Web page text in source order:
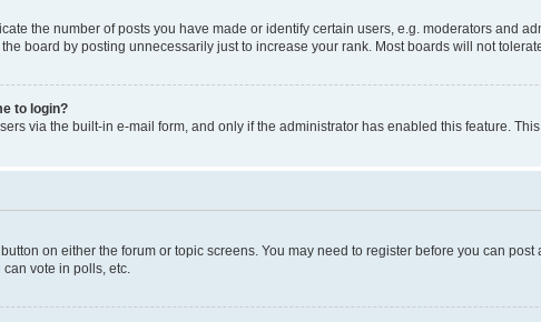
the number of posts you have made or identify certain users, e.g. moderators and
board by posting unnecessarily just to increase your rank. Most boards will not
to login?
via the built-in e-mail form, and only if the administrator has enabled this feature.
on either the forum or topic screens. You may need to register before you can
vote in polls, etc.